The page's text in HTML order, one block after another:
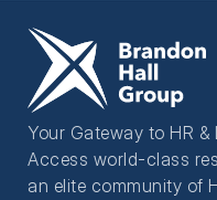
Your Gateway to HR
Access world-class
an elite community of